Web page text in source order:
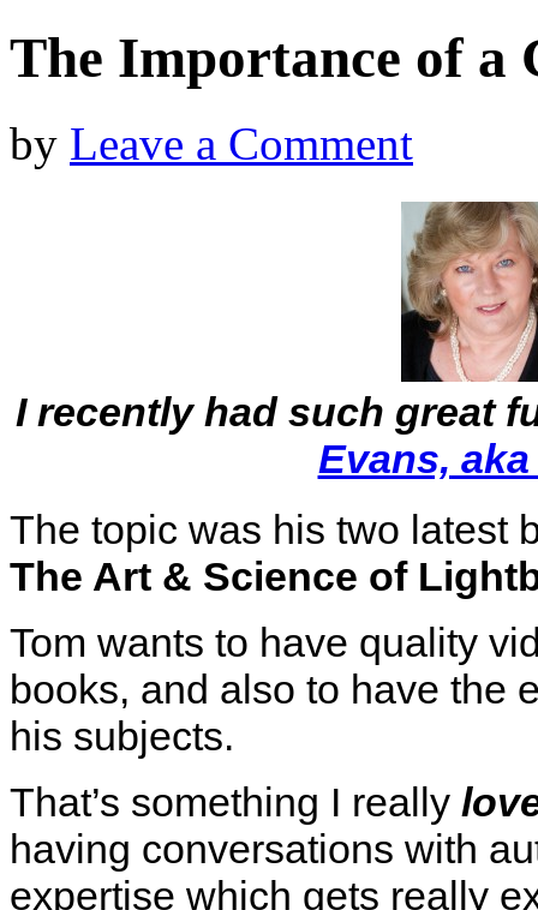
The Importance of a
by Leave a Comment
I recently had such great
Evans,
The topic was his two latest
The Art & Science of
Tom wants to have quality
books, and also to have the
his subjects.
That’s something I really
having conversations with
expertise which gets really